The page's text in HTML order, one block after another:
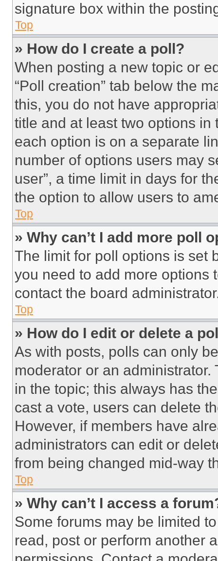
signature box within the
Top
» How do I create a poll?
When posting a new topic or
“Poll creation” tab below the
this, you do not have
title and at least two options
each option is on a separate
number of options users may
user”, a time limit in days for
the option to allow users to
Top
» Why can’t I add more poll
The limit for poll options is set
you need to add more options
contact the board
Top
» How do I edit or delete a
As with posts, polls can only
moderator or an
in the topic; this always has
cast a vote, users can delete
However, if members have
administrators can edit or
from being changed mid-way
Top
» Why can’t I access a
Some forums may be limited
read, post or perform another